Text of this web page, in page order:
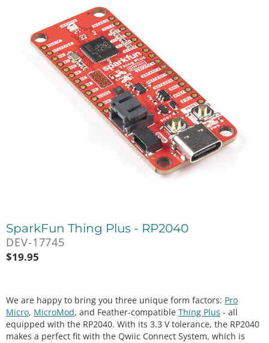
SparkFun Thing Plus - RP2040
DEV-17745
$19.95
We are happy to bring you three unique form factors: Pro
Micro, MicroMod, and Feather-compatible Thing Plus - all
equipped with the RP2040. With its 3.3 V tolerance, the RP2040
makes a perfect fit with the Qwiic Connect System, which is